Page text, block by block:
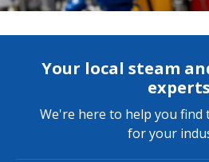
Your local steam
experts
We're here to help you
for your